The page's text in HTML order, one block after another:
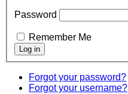
Password
Remember Me
Forgot your password?
Forgot your username?